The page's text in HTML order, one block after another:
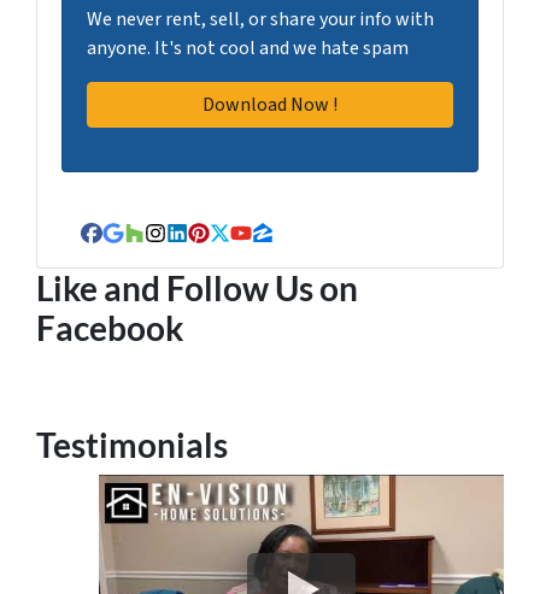
We never rent, sell, or share your info with
anyone. It's not cool and we hate spam
Facebook
Google Business
Houzz
Instagram
LinkedIn
Pinterest
Twitter
YouTube
Zillow
Like and Follow Us on
Facebook
Testimonials